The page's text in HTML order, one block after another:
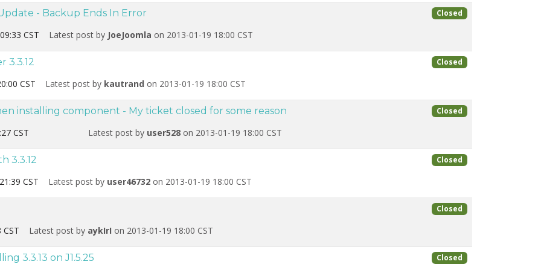
- Backup Ends In Error
CST
Latest post by JoeJoomla on 2013-01-19 18:00 CST
Closed
3.3.12
CST
Latest post by kautrand on 2013-01-19 18:00 CST
Closed
installing component - My ticket closed for some reason
CST
Latest post by user528 on 2013-01-19 18:00 CST
Closed
3.3.12
CST
Latest post by user46732 on 2013-01-19 18:00 CST
Closed
Latest post by aykIrI on 2013-01-19 18:00 CST
Closed
3.3.13 on J1.5.25
Closed